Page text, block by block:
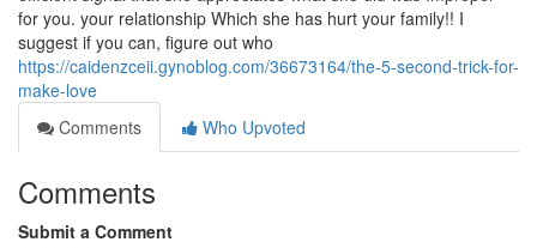
for you. your relationship Which she has hurt your family!! I
suggest if you can, figure out who
https://caidenzceii.gynoblog.com/36673164/the-5-second-trick-for-
make-love
Comments
Who Upvoted
Comments
Submit a Comment